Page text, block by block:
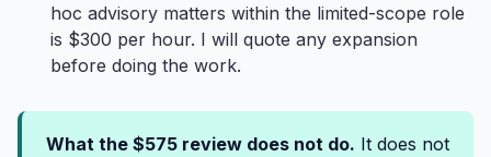
hoc advisory matters within the limited-scope role
is $300 per hour. I will quote any expansion
before doing the work.
What the $575 review does not do. It does not